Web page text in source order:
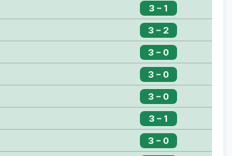
3 – 1
3 – 2
3 – 0
3 – 0
3 – 0
3 – 1
3 – 0